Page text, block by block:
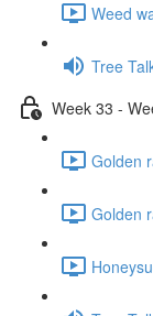
Weed
Tree
Week 33 -
Golden
Golden